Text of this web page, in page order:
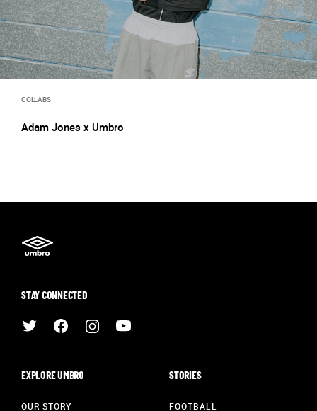
COLLABS
Adam Jones x Umbro
STAY CONNECTED
EXPLORE UMBRO
OUR STORY
STORIES
FOOTBALL